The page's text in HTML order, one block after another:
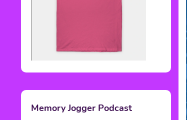
Memory Jogger Podcast